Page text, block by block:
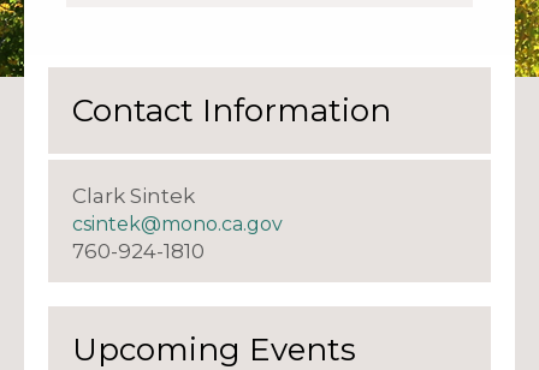
Contact Information
Clark Sintek
csintek@mono.ca.gov
760-924-1810
Upcoming Events